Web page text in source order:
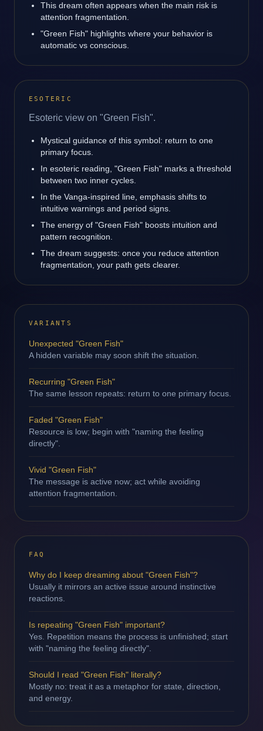
This dream often appears when the main risk is
attention fragmentation.
"Green Fish" highlights where your behavior is
automatic vs conscious.
ESOTERIC
Esoteric view on "Green Fish".
Mystical guidance of this symbol: return to one
primary focus.
In esoteric reading, "Green Fish" marks a threshold
between two inner cycles.
In the Vanga-inspired line, emphasis shifts to
intuitive warnings and period signs.
The energy of "Green Fish" boosts intuition and
pattern recognition.
The dream suggests: once you reduce attention
fragmentation, your path gets clearer.
VARIANTS
Unexpected "Green Fish"
A hidden variable may soon shift the situation.
Recurring "Green Fish"
The same lesson repeats: return to one primary focus.
Faded "Green Fish"
Resource is low; begin with "naming the feeling
directly".
Vivid "Green Fish"
The message is active now; act while avoiding
attention fragmentation.
FAQ
Why do I keep dreaming about "Green Fish"?
Usually it mirrors an active issue around instinctive
reactions.
Is repeating "Green Fish" important?
Yes. Repetition means the process is unfinished; start
with "naming the feeling directly".
Should I read "Green Fish" literally?
Mostly no: treat it as a metaphor for state, direction,
and energy.